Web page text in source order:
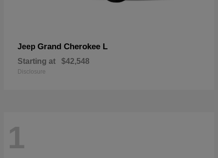
Jeep Grand Cherokee L
Starting at $42,548
Disclosure
1